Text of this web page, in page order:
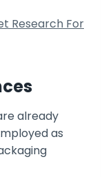
Research For
already
as